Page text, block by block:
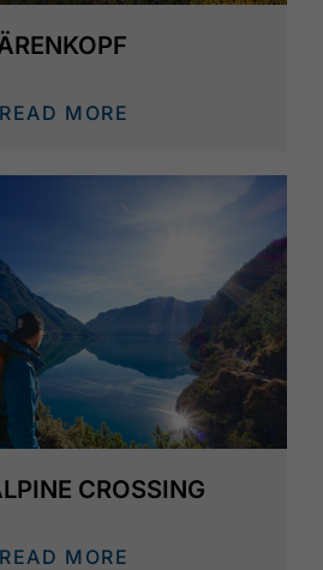
READ MORE
CROSSING
READ MORE